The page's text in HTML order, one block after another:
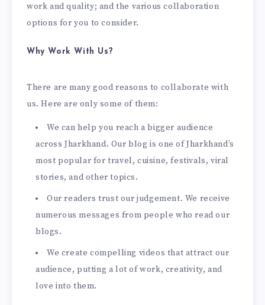
work and quality; and the various collaboration
options for you to consider.
Why Work With Us?
There are many good reasons to collaborate with
us. Here are only some of them:
We can help you reach a bigger audience
across Jharkhand. Our blog is one of Jharkhand’s
most popular for travel, cuisine, festivals, viral
stories, and other topics.
Our readers trust our judgement. We receive
numerous messages from people who read our
blogs.
We create compelling videos that attract our
audience, putting a lot of work, creativity, and
love into them.